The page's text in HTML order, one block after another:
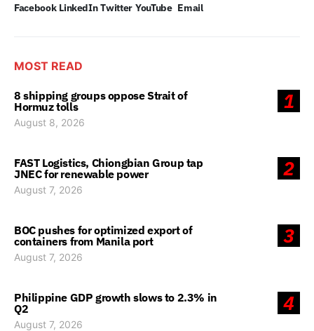
Facebook LinkedIn Twitter YouTube Email
MOST READ
1
8 shipping groups oppose Strait of
Hormuz tolls
August 8, 2026
2
FAST Logistics, Chiongbian Group tap
JNEC for renewable power
August 7, 2026
3
BOC pushes for optimized export of
containers from Manila port
August 7, 2026
4
Philippine GDP growth slows to 2.3% in
Q2
August 7, 2026